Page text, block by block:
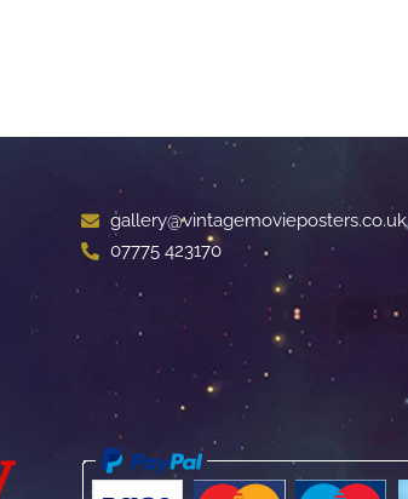
gallery@vintagemovieposters.co.uk
07775 423170